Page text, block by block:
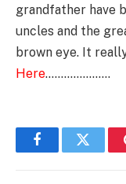
grandfather have
uncles and the
brown eye. It
Here…………………
FacebookTwitter